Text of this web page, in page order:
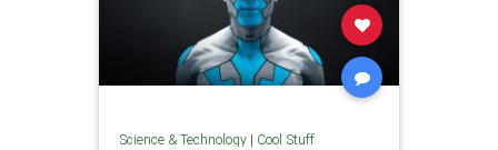
Science & Technology| Cool Stuff